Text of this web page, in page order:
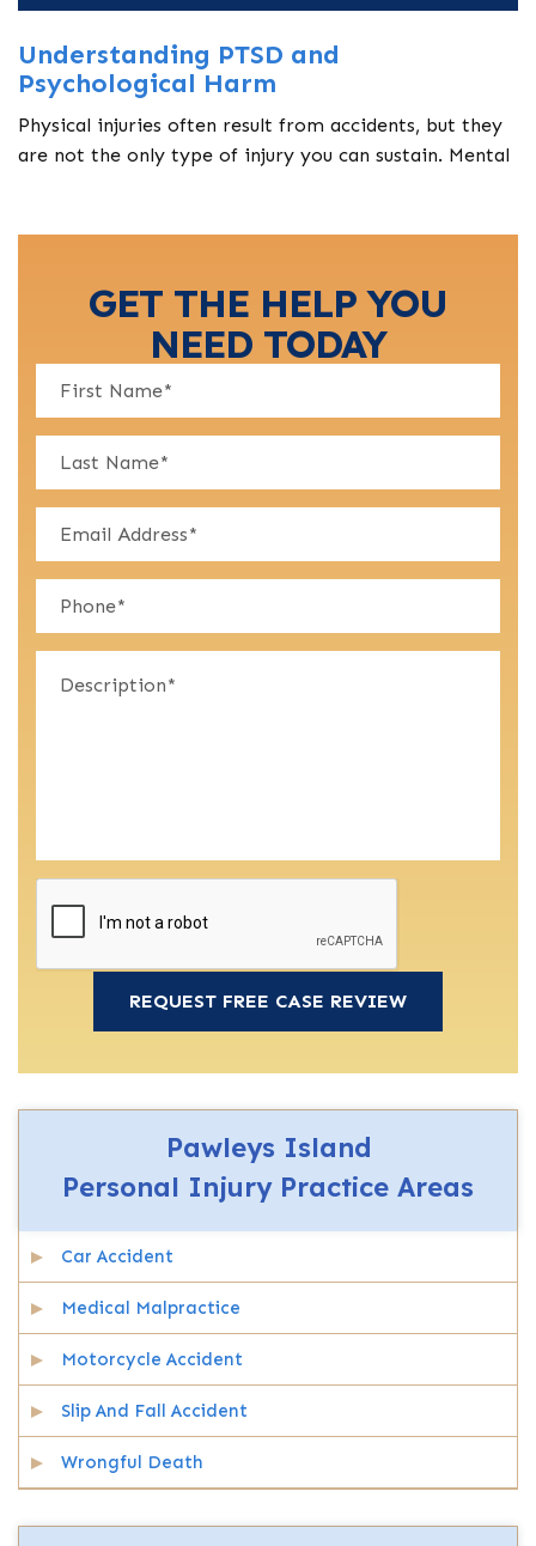
Understanding PTSD and
Psychological Harm
Physical injuries often result from accidents, but they
are not the only type of injury you can sustain. Mental
GET THE HELP YOU
NEED TODAY
Pawleys Island
Personal Injury Practice Areas
Car Accident
Medical Malpractice
Motorcycle Accident
Slip And Fall Accident
Wrongful Death